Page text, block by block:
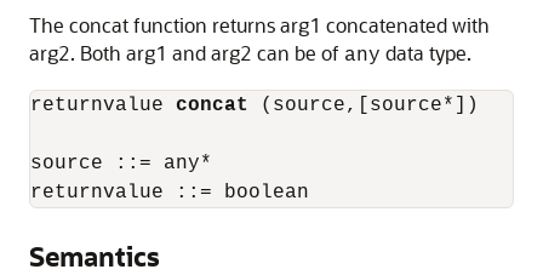
The concat function returns arg1 concatenated with
arg2. Both arg1 and arg2 can be of any data type.
returnvalue concat (source,[source*])
source ::= any*
returnvalue ::= boolean
Semantics